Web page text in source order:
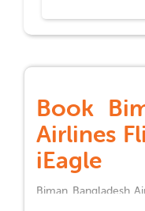
Book
Airlines
iEagle
Biman Bangladesh